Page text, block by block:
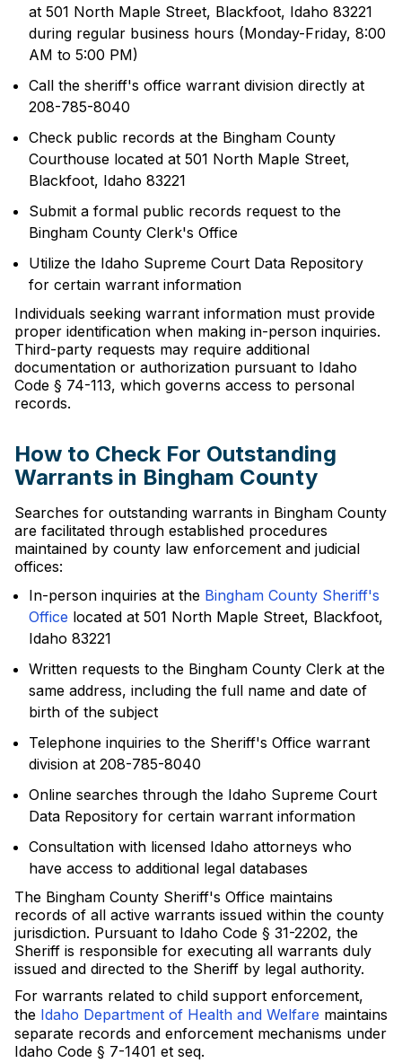
at 501 North Maple Street, Blackfoot, Idaho 83221
during regular business hours (Monday-Friday, 8:00
AM to 5:00 PM)
Call the sheriff's office warrant division directly at
208-785-8040
Check public records at the Bingham County
Courthouse located at 501 North Maple Street,
Blackfoot, Idaho 83221
Submit a formal public records request to the
Bingham County Clerk's Office
Utilize the Idaho Supreme Court Data Repository
for certain warrant information
Individuals seeking warrant information must provide
proper identification when making in-person inquiries.
Third-party requests may require additional
documentation or authorization pursuant to Idaho
Code § 74-113, which governs access to personal
records.
How to Check For Outstanding
Warrants in Bingham County
Searches for outstanding warrants in Bingham County
are facilitated through established procedures
maintained by county law enforcement and judicial
offices:
In-person inquiries at the Bingham County Sheriff's
Office located at 501 North Maple Street, Blackfoot,
Idaho 83221
Written requests to the Bingham County Clerk at the
same address, including the full name and date of
birth of the subject
Telephone inquiries to the Sheriff's Office warrant
division at 208-785-8040
Online searches through the Idaho Supreme Court
Data Repository for certain warrant information
Consultation with licensed Idaho attorneys who
have access to additional legal databases
The Bingham County Sheriff's Office maintains
records of all active warrants issued within the county
jurisdiction. Pursuant to Idaho Code § 31-2202, the
Sheriff is responsible for executing all warrants duly
issued and directed to the Sheriff by legal authority.
For warrants related to child support enforcement,
the Idaho Department of Health and Welfare maintains
separate records and enforcement mechanisms under
Idaho Code § 7-1401 et seq.